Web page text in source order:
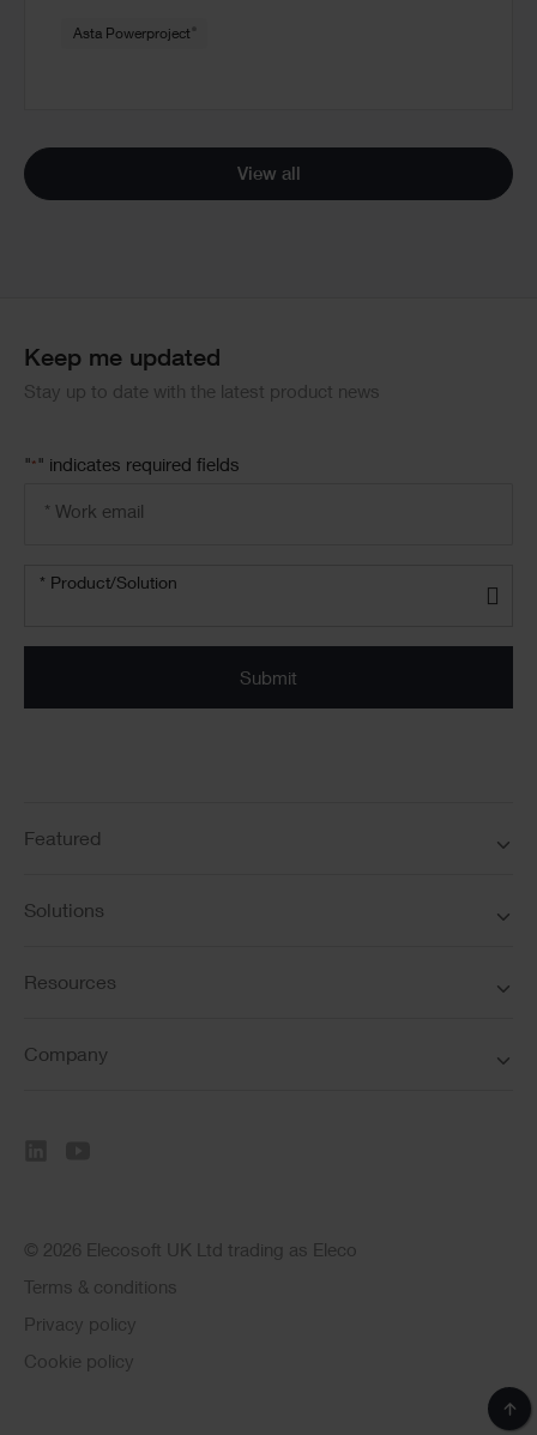
Asta Powerproject
View all
Keep me updated
Stay up to date with the latest product news
"* " indicates required fields
Product/solution
* Product/Solution
Submit
Featured
Solutions
Resources
Company
© 2026 Elecosoft UK Ltd trading as Eleco
Terms & conditions
Privacy policy
Cookie policy